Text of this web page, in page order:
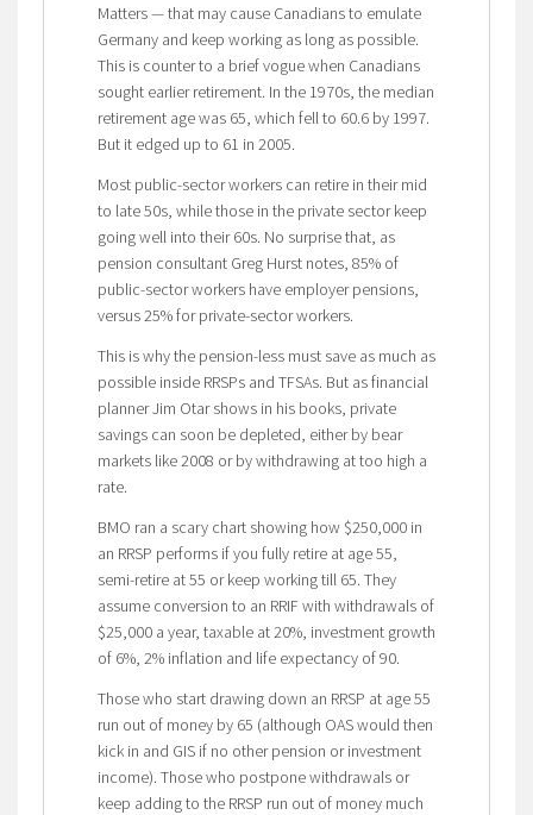
Matters — that may cause Canadians to emulate
Germany and keep working as long as possible.
This is counter to a brief vogue when Canadians
sought earlier retirement. In the 1970s, the median
retirement age was 65, which fell to 60.6 by 1997.
But it edged up to 61 in 2005.
Most public-sector workers can retire in their mid
to late 50s, while those in the private sector keep
going well into their 60s. No surprise that, as
pension consultant Greg Hurst notes, 85% of
public-sector workers have employer pensions,
versus 25% for private-sector workers.
This is why the pension-less must save as much as
possible inside RRSPs and TFSAs. But as financial
planner Jim Otar shows in his books, private
savings can soon be depleted, either by bear
markets like 2008 or by withdrawing at too high a
rate.
BMO ran a scary chart showing how $250,000 in
an RRSP performs if you fully retire at age 55,
semi-retire at 55 or keep working till 65. They
assume conversion to an RRIF with withdrawals of
$25,000 a year, taxable at 20%, investment growth
of 6%, 2% inflation and life expectancy of 90.
Those who start drawing down an RRSP at age 55
run out of money by 65 (although OAS would then
kick in and GIS if no other pension or investment
income). Those who postpone withdrawals or
keep adding to the RRSP run out of money much